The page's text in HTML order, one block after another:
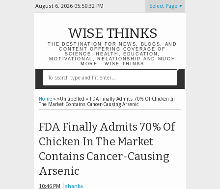
August 6, 2026 05:50:33 PM Select Page
WISE THINKS
THE DESTINATION FOR NEWS, BLOGS, AND
CONTENT OFFERING COVERAGE OF
SCIENCE, HEALTH, EDUCATION,
MOTIVATIONAL, RELATIONSHIP AND MUCH
MORE - WISE THINKS
Home » »Unlabelled » FDA Finally Admits 70% Of Chicken In
The Market Contains Cancer-Causing Arsenic
FDA Finally Admits 70% Of
Chicken In The Market
Contains Cancer-Causing
Arsenic
10:46 PM shanka